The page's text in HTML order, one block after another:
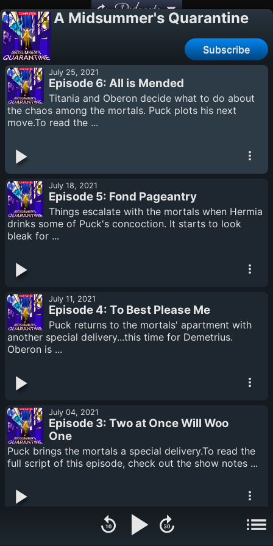
Podcasts
A Midsummer's Quarantine
Subscribe
July 25, 2021
Episode 6: All is Mended
Titania and Oberon decide what to do about
the chaos among the mortals. Puck plots his next
move.To read the ...
July 18, 2021
Episode 5: Fond Pageantry
Things escalate with the mortals when Hermia
drinks some of Puck's concoction. It starts to look
bleak for ...
July 11, 2021
Episode 4: To Best Please Me
Puck returns to the mortals' apartment with
another special delivery...this time for Demetrius.
Oberon is ...
July 04, 2021
Episode 3: Two at Once Will Woo
One
Puck brings the mortals a special delivery.To read the
full script of this episode, check out the show notes ...
Episode 2: Serpent's Tongue